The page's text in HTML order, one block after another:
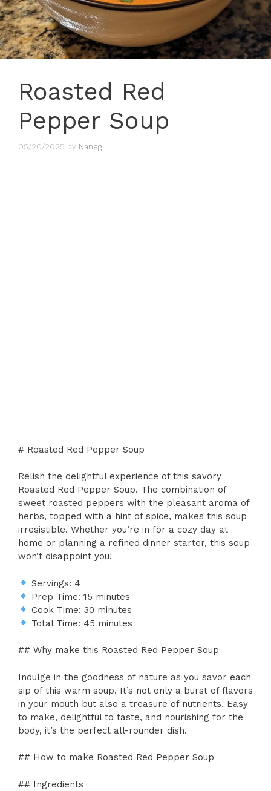
Roasted Red
Pepper Soup
05/20/2025 by Naneg
# Roasted Red Pepper Soup
Relish the delightful experience of this savory
Roasted Red Pepper Soup. The combination of
sweet roasted peppers with the pleasant aroma of
herbs, topped with a hint of spice, makes this soup
irresistible. Whether you’re in for a cozy day at
home or planning a refined dinner starter, this soup
won’t disappoint you!
Servings: 4
Prep Time: 15 minutes
Cook Time: 30 minutes
Total Time: 45 minutes
## Why make this Roasted Red Pepper Soup
Indulge in the goodness of nature as you savor each
sip of this warm soup. It’s not only a burst of flavors
in your mouth but also a treasure of nutrients. Easy
to make, delightful to taste, and nourishing for the
body, it’s the perfect all-rounder dish.
## How to make Roasted Red Pepper Soup
## Ingredients